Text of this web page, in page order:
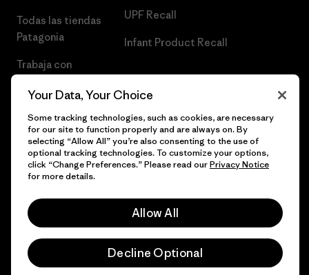
Todas las tiendas
Patagonia
Trabaja con
UPF Recall
Infant Product Recall
© 2026 Patagonia, Inc. Todos los derechos reservados.
Your Data, Your Choice
Some tracking technologies, such as cookies, are necessary
for our site to function properly and are always on. By
selecting “Allow All” you’re also consenting to the use of
optional tracking technologies. To customize your options,
click “Change Preferences.” Please read ourPrivacy Notice
for more details.
Allow All
Decline Optional